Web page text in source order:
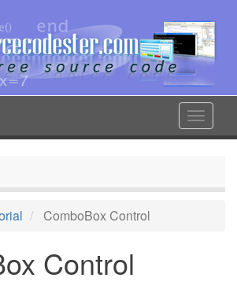
Toggle
ComboBox Control
Control